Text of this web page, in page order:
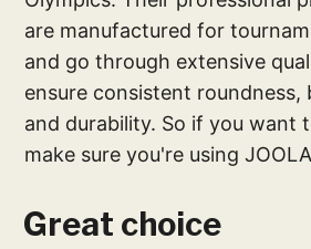
are manufactured for
and go through extensive
ensure consistent roundness,
and durability. So if you want
make sure you're using
Great choice